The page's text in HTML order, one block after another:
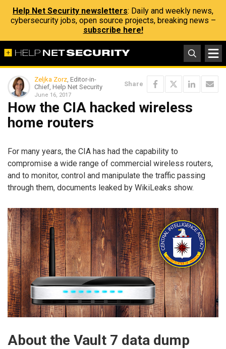
Help Net Security newsletters: Daily and weekly news,
cybersecurity jobs, open source projects, breaking news –
subscribe here!
Zeljka Zorz, Editor-in-
Chief, Help Net Security
June 16, 2017
Share
How the CIA hacked wireless
home routers
For many years, the CIA has had the capability to
compromise a wide range of commercial wireless routers,
and to monitor, control and manipulate the traffic passing
through them, documents leaked by WikiLeaks show.
About the Vault 7 data dump